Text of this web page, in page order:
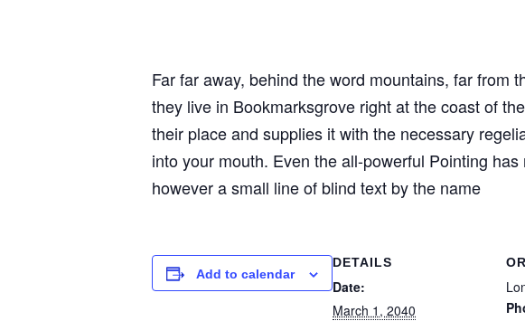
Far far away, behind the word mountains, far from
they live in Bookmarksgrove right at the coast of
their place and supplies it with the necessary
into your mouth. Even the all-powerful Pointing
however a small line of blind text by the name
Add to calendar
DETAILS
Date:
March 1, 2040